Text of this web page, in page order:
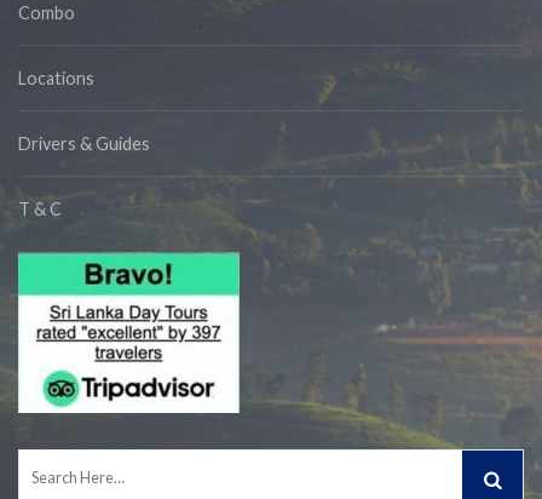
Combo
Locations
Drivers & Guides
T & C